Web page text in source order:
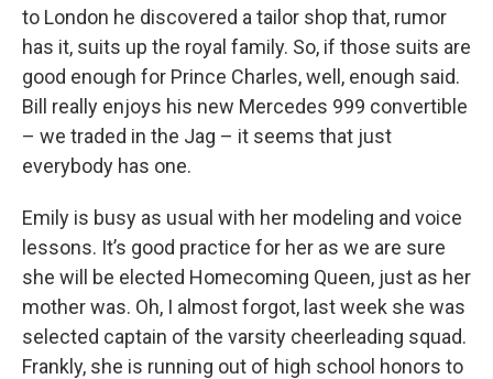
to London he discovered a tailor shop that, rumor
has it, suits up the royal family. So, if those suits are
good enough for Prince Charles, well, enough said.
Bill really enjoys his new Mercedes 999 convertible
– we traded in the Jag – it seems that just
everybody has one.
Emily is busy as usual with her modeling and voice
lessons. It’s good practice for her as we are sure
she will be elected Homecoming Queen, just as her
mother was. Oh, I almost forgot, last week she was
selected captain of the varsity cheerleading squad.
Frankly, she is running out of high school honors to